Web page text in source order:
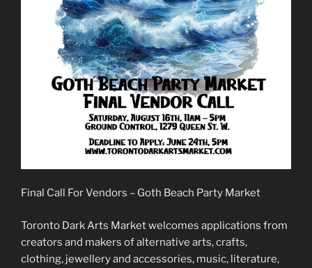
Final Call For Vendors – Goth Beach Party Market
Toronto Dark Arts Market welcomes applications from
creators and makers of alternative arts, crafts,
clothing, jewellery and accessories, music, literature,